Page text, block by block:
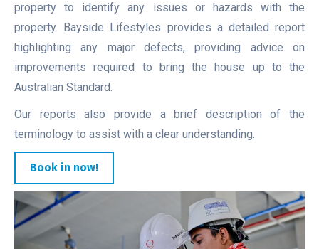
property to identify any issues or hazards with the
property. Bayside Lifestyles provides a detailed report
highlighting any major defects, providing advice on
improvements required to bring the house up to the
Australian Standard.
Our reports also provide a brief description of the
terminology to assist with a clear understanding.
Book in now!